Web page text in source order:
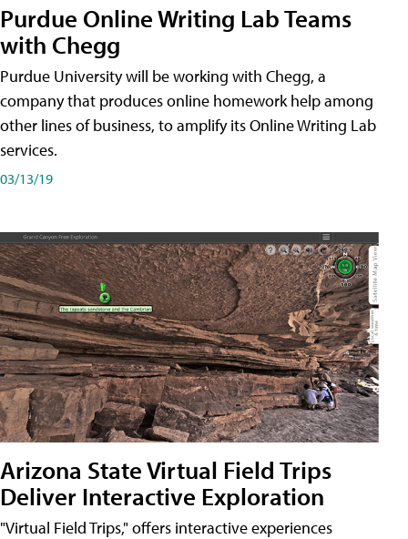
Purdue Online Writing Lab Teams
with Chegg
Purdue University will be working with Chegg, a
company that produces online homework help among
other lines of business, to amplify its Online Writing Lab
services.
03/13/19
Arizona State Virtual Field Trips
Deliver Interactive Exploration
"Virtual Field Trips," offers interactive experiences